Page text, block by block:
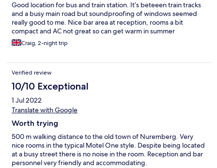
Good location for bus and train station. It’s beteeen train tracks
and a busy main road but soundproofing of windows seemed
really good to me. Nice bar area at reception, rooms a bit
compact and AC not great so can get warm in summer
Craig, 2-night trip
Verified review
10/10 Exceptional
1 Jul 2022
Translate with Google
Worth trying
500 m walking distance to the old town of Nuremberg. Very
nice rooms in the typical Motel One style. Despite being located
at a busy street there is no noise in the room. Reception and bar
personnel very friendly and accommodating.